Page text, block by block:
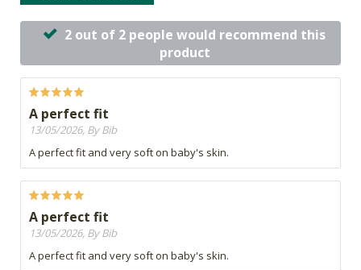
2 out of 2 people would recommend this
product
A perfect fit
13/05/2026, By Bib
A perfect fit and very soft on baby's skin.
A perfect fit
13/05/2026, By Bib
A perfect fit and very soft on baby's skin.